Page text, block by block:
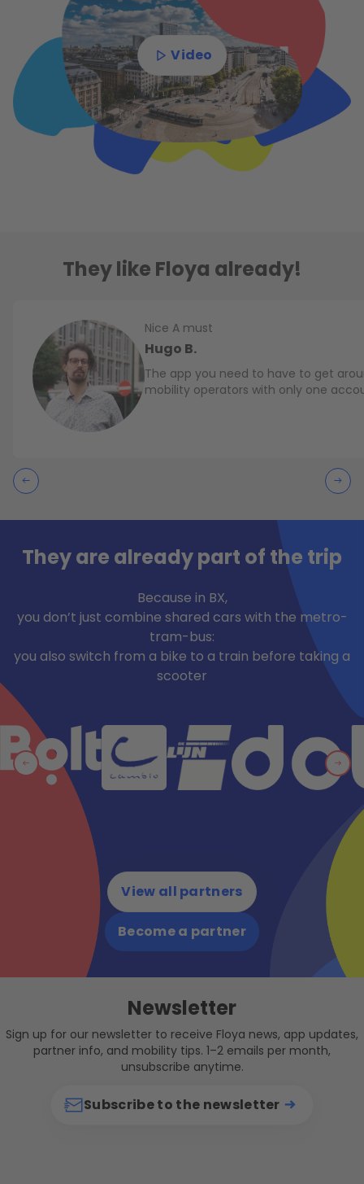
Video
They like Floya already!
Nice A must
Hugo B.
The app you need to have to get
mobility operators with only one
They are already part of the trip
Because in BX,
you don’t just combine shared cars with the metro-
tram-bus:
you also switch from a bike to a train before taking a
scooter
View all partners
Become a partner
Newsletter
Sign up for our newsletter to receive Floya news, app updates,
partner info, and mobility tips. 1–2 emails per month,
unsubscribe anytime.
Subscribe to the newsletter